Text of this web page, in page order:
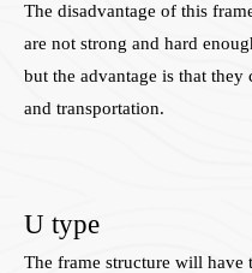
The disadvantage of this
are not strong and hard
but the advantage is that
and transportation.
U type
The frame structure will